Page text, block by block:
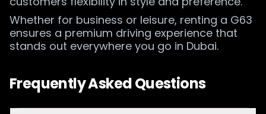
Whether for business or leisure, renting a G63
ensures a premium driving experience that
stands out everywhere you go in Dubai.
Frequently Asked Questions